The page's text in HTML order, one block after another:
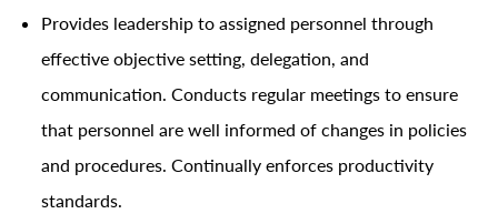
Provides leadership to assigned personnel through
effective objective setting, delegation, and
communication. Conducts regular meetings to ensure
that personnel are well informed of changes in policies
and procedures. Continually enforces productivity
standards.